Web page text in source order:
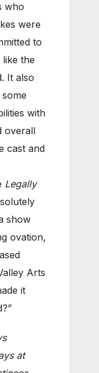
who
were
to
the
It also
with
overall
cast and
Legally
show
ovation,
Arts
it
at